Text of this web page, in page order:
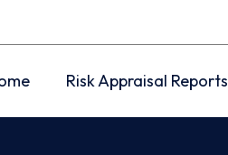
Risk Appraisal Reports